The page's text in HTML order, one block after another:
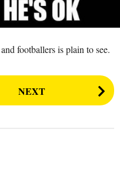
footballers is plain to see.
NEXT